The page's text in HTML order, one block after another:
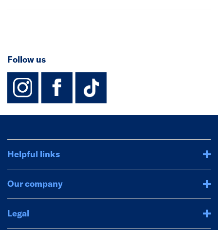
Follow us
instagram
facebook
TikTok-
Helpful links
Our company
Legal